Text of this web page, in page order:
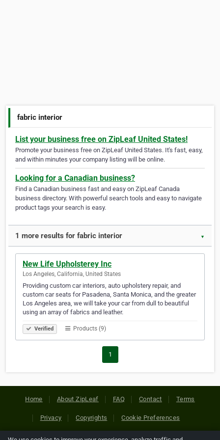
fabric interior
List your business free on ZipLeaf United States!
Promote your business free on ZipLeaf United States. It's fast, easy,
and within minutes your company listing will be online.
Looking for a Canadian business?
Find a Canadian business fast and easy on ZipLeaf Canada
business directory. With powerful search tools and easy to navigate
product tags your search is easy.
1 more results for fabric interior ▼
New Life Upholsterey Inc
Los Angeles, California, United States
Providing custom car interiors, auto upholstery repair, and
custom car seats for Pasadena, Santa Monica, and the greater
Los Angeles area, we will take your car from dull to beautiful
using an array of fabrics and leather.
Verified Products (9)
1
Home About ZipLeaf FAQ Contact Terms
Privacy Copyrights Cookie Preferences